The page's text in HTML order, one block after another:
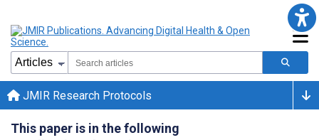
JMIR Research Protocols
This paper is in the following